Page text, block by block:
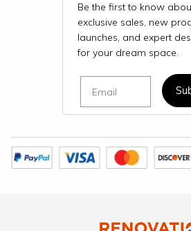
Be the first to know
exclusive sales, new
launches, and expert
for your dream space.